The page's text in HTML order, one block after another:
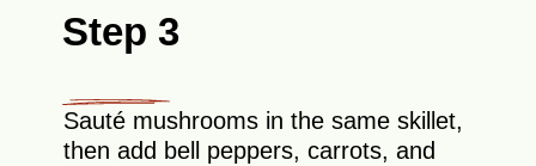
Step 3
Sauté mushrooms in the same skillet,
then add bell peppers, carrots, and